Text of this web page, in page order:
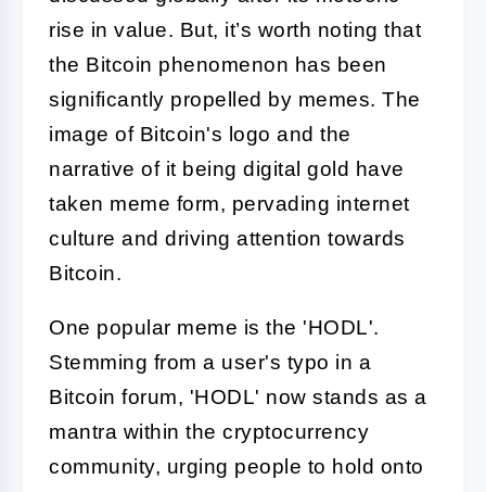
rise in value. But, it’s worth noting that
the Bitcoin phenomenon has been
significantly propelled by memes. The
image of Bitcoin's logo and the
narrative of it being digital gold have
taken meme form, pervading internet
culture and driving attention towards
Bitcoin.
One popular meme is the 'HODL'.
Stemming from a user's typo in a
Bitcoin forum, 'HODL' now stands as a
mantra within the cryptocurrency
community, urging people to hold onto